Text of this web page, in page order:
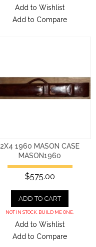
Add to Wishlist
Add to Compare
2X4 1960 MASON CASE
MASON1960
$575.00
ADD TO CART
NOT IN STOCK. BUILD ME ONE.
Add to Wishlist
Add to Compare